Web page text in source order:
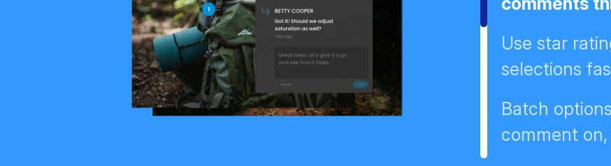
Use star
selections
Batch
comment